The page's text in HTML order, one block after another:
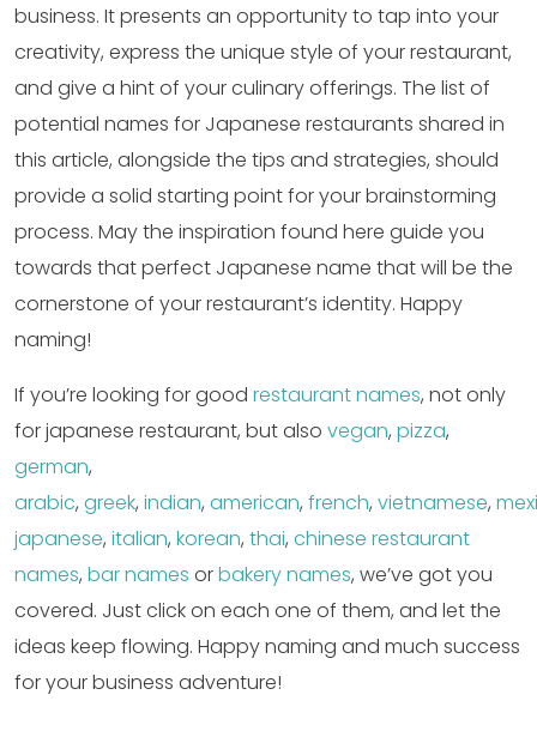
business. It presents an opportunity to tap into your
creativity, express the unique style of your restaurant,
and give a hint of your culinary offerings. The list of
potential names for Japanese restaurants shared in
this article, alongside the tips and strategies, should
provide a solid starting point for your brainstorming
process. May the inspiration found here guide you
towards that perfect Japanese name that will be the
cornerstone of your restaurant’s identity. Happy
naming!
If you’re looking for good restaurant names, not only
for japanese restaurant, but also vegan, pizza,
german,
arabic, greek, indian, american, french, vietnamese,
japanese, italian, korean, thai, chinese restaurant
names, bar names orbakery names, we’ve got you
covered. Just click on each one of them, and let the
ideas keep flowing. Happy naming and much success
for your business adventure!